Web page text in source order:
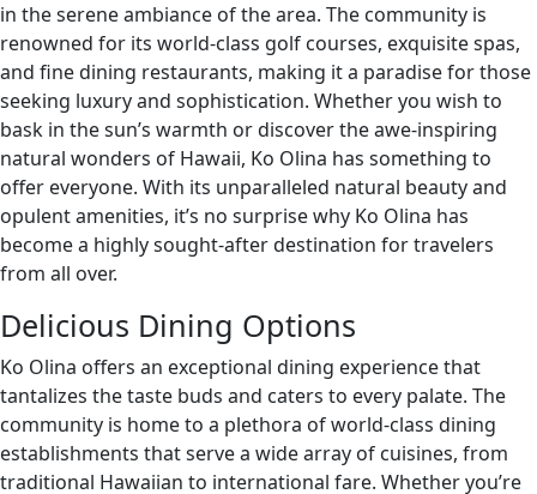
in the serene ambiance of the area. The community is
renowned for its world-class golf courses, exquisite spas,
and fine dining restaurants, making it a paradise for those
seeking luxury and sophistication. Whether you wish to
bask in the sun’s warmth or discover the awe-inspiring
natural wonders of Hawaii, Ko Olina has something to
offer everyone. With its unparalleled natural beauty and
opulent amenities, it’s no surprise why Ko Olina has
become a highly sought-after destination for travelers
from all over.
Delicious Dining Options
Ko Olina offers an exceptional dining experience that
tantalizes the taste buds and caters to every palate. The
community is home to a plethora of world-class dining
establishments that serve a wide array of cuisines, from
traditional Hawaiian to international fare. Whether you’re